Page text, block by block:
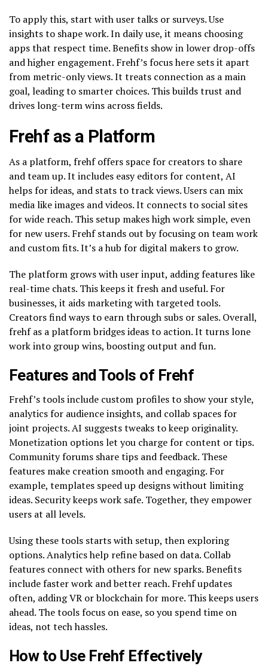
To apply this, start with user talks or surveys. Use
insights to shape work. In daily use, it means choosing
apps that respect time. Benefits show in lower drop-offs
and higher engagement. Frehf’s focus here sets it apart
from metric-only views. It treats connection as a main
goal, leading to smarter choices. This builds trust and
drives long-term wins across fields.
Frehf as a Platform
As a platform, frehf offers space for creators to share
and team up. It includes easy editors for content, AI
helps for ideas, and stats to track views. Users can mix
media like images and videos. It connects to social sites
for wide reach. This setup makes high work simple, even
for new users. Frehf stands out by focusing on team work
and custom fits. It’s a hub for digital makers to grow.
The platform grows with user input, adding features like
real-time chats. This keeps it fresh and useful. For
businesses, it aids marketing with targeted tools.
Creators find ways to earn through subs or sales. Overall,
frehf as a platform bridges ideas to action. It turns lone
work into group wins, boosting output and fun.
Features and Tools of Frehf
Frehf’s tools include custom profiles to show your style,
analytics for audience insights, and collab spaces for
joint projects. AI suggests tweaks to keep originality.
Monetization options let you charge for content or tips.
Community forums share tips and feedback. These
features make creation smooth and engaging. For
example, templates speed up designs without limiting
ideas. Security keeps work safe. Together, they empower
users at all levels.
Using these tools starts with setup, then exploring
options. Analytics help refine based on data. Collab
features connect with others for new sparks. Benefits
include faster work and better reach. Frehf updates
often, adding VR or blockchain for more. This keeps users
ahead. The tools focus on ease, so you spend time on
ideas, not tech hassles.
How to Use Frehf Effectively